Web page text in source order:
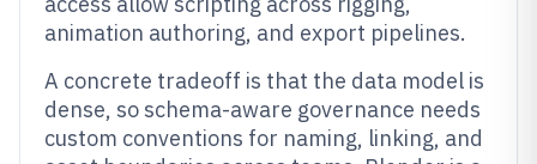
animation authoring, and export pipelines.
A concrete tradeoff is that the data model is
dense, so schema-aware governance needs
custom conventions for naming, linking, and